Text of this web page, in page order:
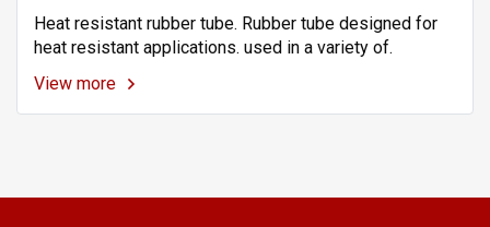
Heat resistant rubber tube. Rubber tube designed for
heat resistant applications. used in a variety of.
View more